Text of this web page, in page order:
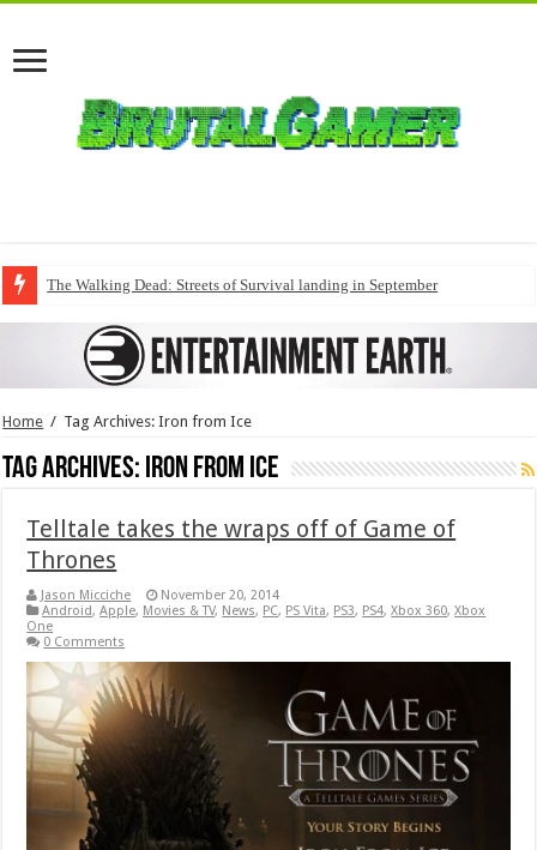
The Walking Dead: Streets of Survival landing in September
Home / Tag Archives: Iron from Ice
Tag Archives: Iron from Ice
Telltale takes the wraps off of Game of
Thrones
Jason Micciche
November 20, 2014
Android,Apple, Movies & TV, News, PC, PS Vita, PS3, PS4,Xbox 360,Xbox
One
0 Comments